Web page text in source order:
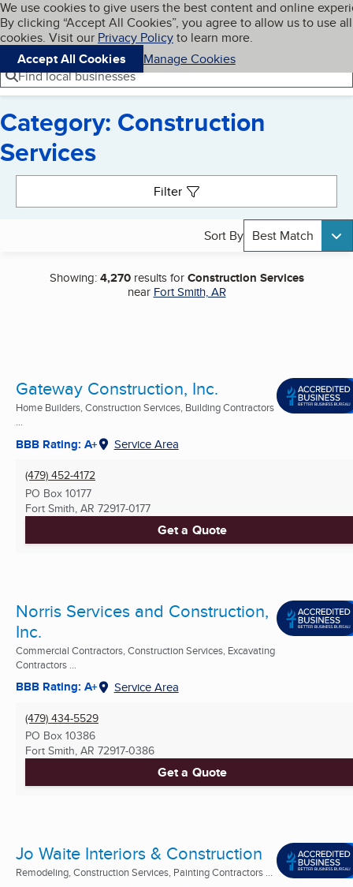
Skip to main content
Cookies on BBB.org
We use cookies to give users the best content and online
By clicking “Accept All Cookies”, you agree to allow us to use all
cookies. Visit our Privacy Policyto learn more.
Accept All Cookies
Manage Cookies
Navigation menu
Menu My BBB
Find local businesses
Category: Construction
Services
Filter
Sort By Best Match
Showing:4,270results forConstruction Services
near Fort Smith, AR
Gateway Construction, Inc.
Home Builders, Construction Services, Building Contractors
...
BBB Rating: A+ Service Area
(479) 452-4172
PO Box 10177
Fort Smith, AR 72917-0177
Get a Quote
Norris Services and Construction,
Inc.
Commercial Contractors, Construction Services, Excavating
Contractors ...
BBB Rating: A+ Service Area
(479) 434-5529
PO Box 10386
Fort Smith, AR 72917-0386
Get a Quote
Jo Waite Interiors & Construction
Remodeling, Construction Services, Painting Contractors ...